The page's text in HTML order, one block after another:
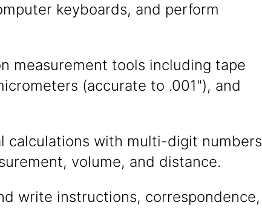
keyboards, and perform
measurement tools including tape
(accurate to .001"), and
calculations with multi-digit numbers
volume, and distance.
write instructions, correspondence,